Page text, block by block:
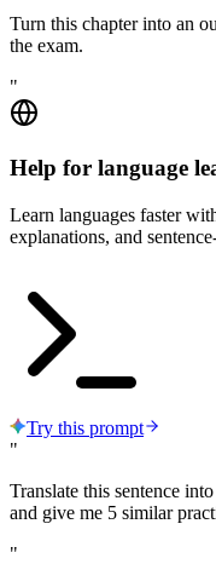
Turn this chapter into an
the exam.
"
Help for language
Learn languages faster
explanations, and
Try this prompt
"
Translate this sentence
and give me 5 similar
"